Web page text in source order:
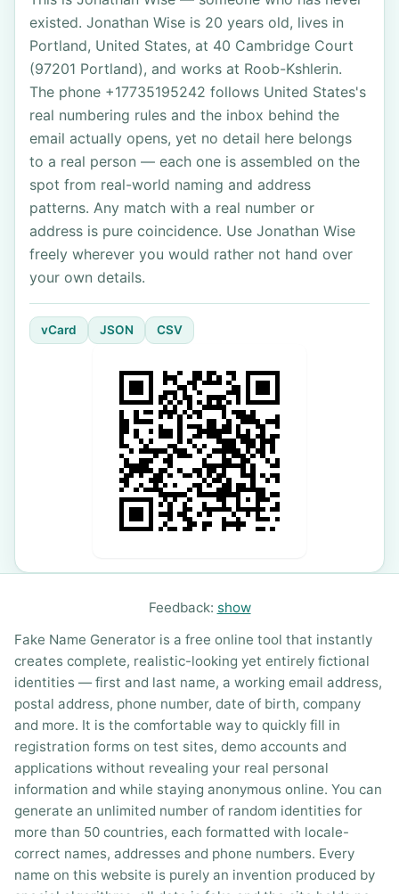
existed. Jonathan Wise is 20 years old, lives in
Portland, United States, at 40 Cambridge Court
(97201 Portland), and works at Roob-Kshlerin.
The phone +17735195242 follows United States's
real numbering rules and the inbox behind the
email actually opens, yet no detail here belongs
to a real person — each one is assembled on the
spot from real-world naming and address
patterns. Any match with a real number or
address is pure coincidence. Use Jonathan Wise
freely wherever you would rather not hand over
your own details.
vCard JSON CSV
Feedback: show
Fake Name Generator is a free online tool that instantly
creates complete, realistic-looking yet entirely fictional
identities — first and last name, a working email address,
postal address, phone number, date of birth, company
and more. It is the comfortable way to quickly fill in
registration forms on test sites, demo accounts and
applications without revealing your real personal
information and while staying anonymous online. You can
generate an unlimited number of random identities for
more than 50 countries, each formatted with locale-
correct names, addresses and phone numbers. Every
name on this website is purely an invention produced by